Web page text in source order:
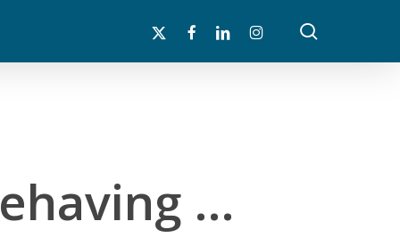
x-
facebooklinkedin instagram
…